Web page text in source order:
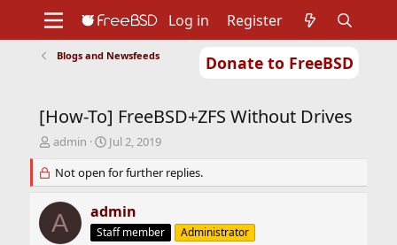
Donate to FreeBSD
Support
Foundation
Log in Register
Blogs and Newsfeeds
[How-To] FreeBSD+ZFS Without Drives
T
r
e
a
d
s
admin
S
a
r
d
a
Jul 2, 2019
Not open for further replies.
A admin
Staff member Administrator